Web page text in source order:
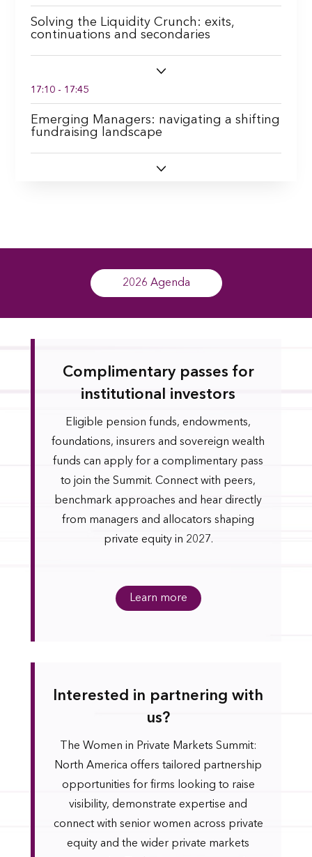
Solving the Liquidity Crunch: exits,
continuations and secondaries
17:10 - 17:45
Emerging Managers: navigating a shifting
fundraising landscape
2026 Agenda
Complimentary passes for
institutional investors
Eligible pension funds, endowments,
foundations, insurers and sovereign wealth
funds can apply for a complimentary pass
to join the Summit. Connect with peers,
benchmark approaches and hear directly
from managers and allocators shaping
private equity in 2027.
Learn more
Interested in partnering with
us?
The Women in Private Markets Summit:
North America offers tailored partnership
opportunities for firms looking to raise
visibility, demonstrate expertise and
connect with senior women across private
equity and the wider private markets